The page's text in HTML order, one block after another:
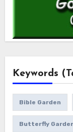
Keywords
Bible Garden
Butterfly